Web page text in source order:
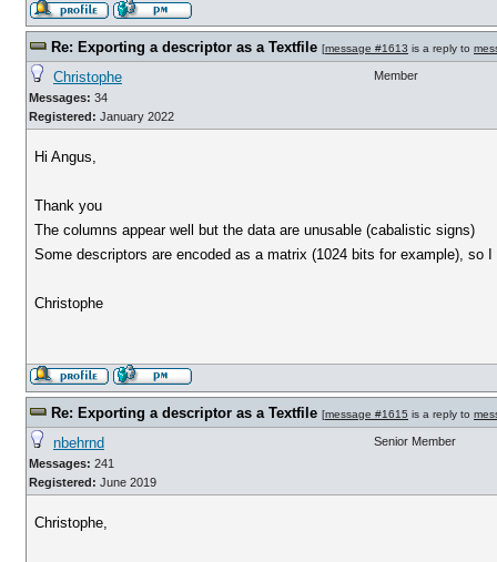
Re: Exporting a descriptor as a Textfile [message #1613 is a reply to
Christophe
Messages: 34
Registered: January 2022
Member
Hi Angus,
Thank you
The columns appear well but the data are unusable (cabalistic signs)
Some descriptors are encoded as a matrix (1024 bits for example), so
Christophe
Re: Exporting a descriptor as a Textfile [message #1615 is a reply to
nbehrnd
Messages: 241
Registered: June 2019
Senior Member
Christophe,